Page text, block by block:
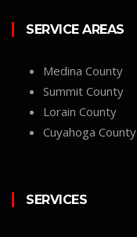
SERVICE AREAS
Medina County
Summit County
Lorain County
Cuyahoga County
SERVICES